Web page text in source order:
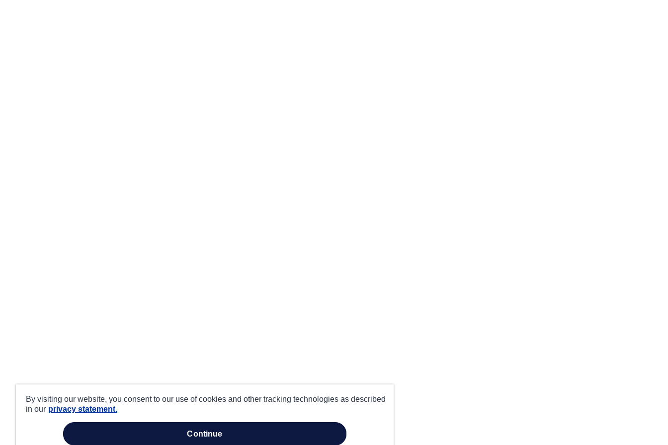
By visiting our website, you consent to our use of cookies and other tracking technologies as described
in our privacy statement.
continue